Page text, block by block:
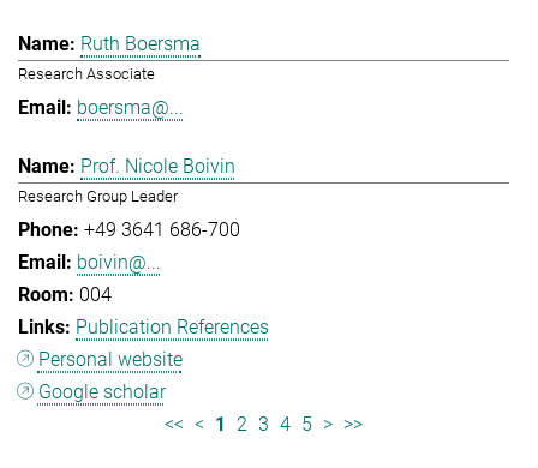
Ruth Boersma
Research Associate
boersma@...
Prof. Nicole Boivin
Research Group Leader
+49 3641 686-700
boivin@...
004
Publication References
Personal website
Google scholar
<< < 1 2 3 4 5 > >>